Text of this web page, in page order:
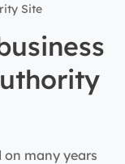
Site
on many years